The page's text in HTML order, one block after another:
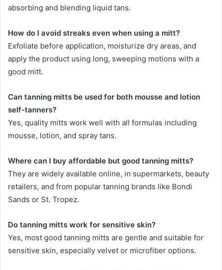
absorbing and blending liquid tans.
How do I avoid streaks even when using a mitt?
Exfoliate before application, moisturize dry areas, and
apply the product using long, sweeping motions with a
good mitt.
Can tanning mitts be used for both mousse and lotion
self-tanners?
Yes, quality mitts work well with all formulas including
mousse, lotion, and spray tans.
Where can I buy affordable but good tanning mitts?
They are widely available online, in supermarkets, beauty
retailers, and from popular tanning brands like Bondi
Sands or St. Tropez.
Do tanning mitts work for sensitive skin?
Yes, most good tanning mitts are gentle and suitable for
sensitive skin, especially velvet or microfiber options.